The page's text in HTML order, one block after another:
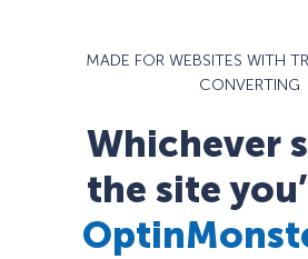
MADE FOR WEBSITES WITH
CONVERTING
Whichever
the site